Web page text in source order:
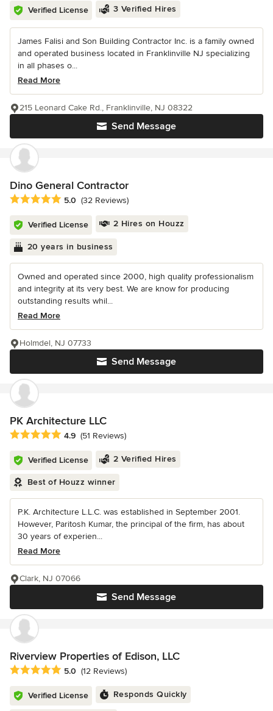
Verified License 3 Verified Hires
James Falisi and Son Building Contractor Inc. is a family owned
and operated business located in Franklinville NJ specializing
in all phases o...
Read More
Send Message
215 Leonard Cake Rd., Franklinville, NJ 08322
Dino General Contractor
Average rating: 5 out of 5 stars
5.0 (32 Reviews)
Verified License 2 Hires on Houzz
20 years in business
Owned and operated since 2000, high quality professionalism
and integrity at its very best. We are know for producing
outstanding results whil...
Read More
Send Message
Holmdel, NJ 07733
PK Architecture LLC
Average rating: 4.9 out of 5 stars
4.9 (51 Reviews)
Verified License 2 Verified Hires
Best of Houzz winner
P.K. Architecture L.L.C. was established in September 2001.
However, Paritosh Kumar, the principal of the firm, has about
30 years of experien...
Read More
Send Message
Clark, NJ 07066
Riverview Properties of Edison, LLC
Average rating: 5 out of 5 stars
5.0 (12 Reviews)
Verified License Responds Quickly